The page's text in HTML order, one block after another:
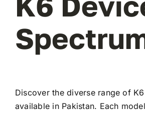
Discover the diverse range of
available in Pakistan. Each